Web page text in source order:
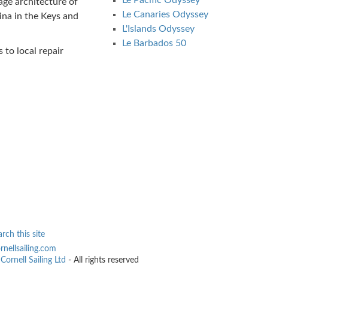
in the Keys and
to local repair
Le Canaries Odyssey
L'Islands Odyssey
Le Barbados 50
Cornell Sailing Ltd - All rights reserved